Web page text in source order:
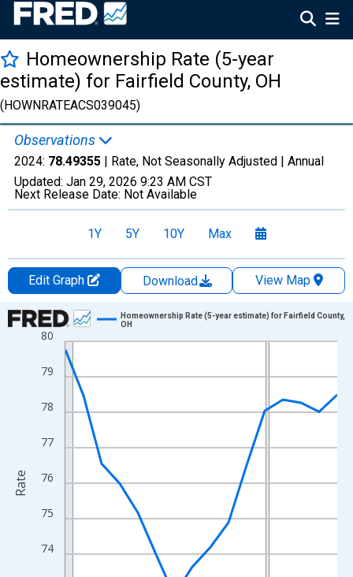
Homeownership Rate (5-year
estimate) for Fairfield County, OH
(HOWNRATEACS039045)
Observations
2024: 78.49355 | Rate, Not Seasonally Adjusted | Annual
Updated: Jan 29, 2026 9:23 AM CST
Next Release Date: Not Available
1Y 5Y 10Y Max
Edit Graph Download
View Map
Chart
Line chart with 16 data points.
View as data table, Chart
The chart has 1 X axis displaying xAxis. Data ranges from
The chart has 2 Y axes displaying Rate and yAxisRight.
74
75
76
77
78
79
80
Homeownership Rate (5-year estimate) for Fairfield County,
OH
Rate